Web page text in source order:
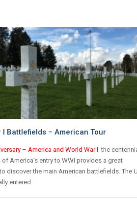
I Battlefields – American Tour
– America and World War I the
America’s entry to WWI provides a great
discover the main American battlefields. The
entered